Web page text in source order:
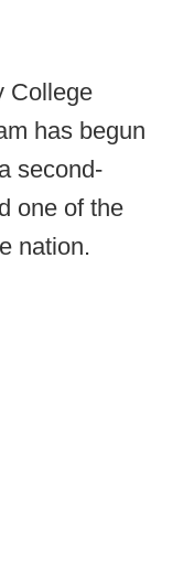
College
has begun
second-
one of the
nation.